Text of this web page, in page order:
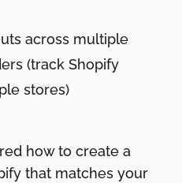
across multiple
(track Shopify
stores)
how to create a
that matches your